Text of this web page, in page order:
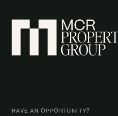
HAVE AN OPPORTUNITY?